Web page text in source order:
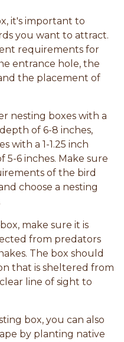
it's important to
you want to attract.
requirements for
entrance hole, the
the placement of
nesting boxes with a
of 6-8 inches,
with a 1-1.25 inch
6 inches. Make sure
of the bird
choose a nesting
make sure it is
from predators
The box should
that is sheltered from
line of sight to
box, you can also
by planting native